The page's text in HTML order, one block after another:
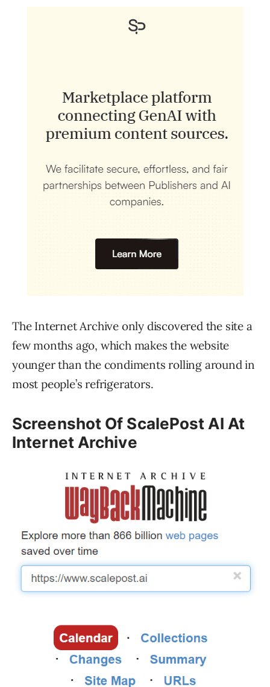
The Internet Archive only discovered the site a
few months ago, which makes the website
younger than the condiments rolling around in
most people’s refrigerators.
Screenshot Of ScalePost AI At
Internet Archive